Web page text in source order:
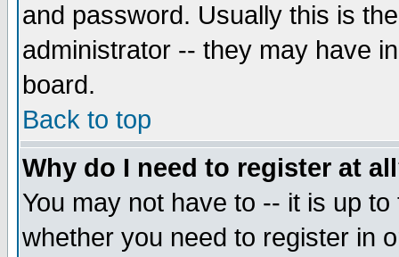
and password. Usually this is
administrator -- they may have
board.
Back to top
Why do I need to register at
You may not have to -- it is up
whether you need to register in